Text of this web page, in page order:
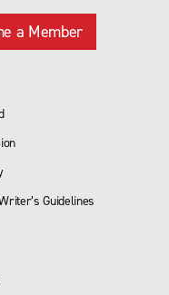
a Member
Guidelines